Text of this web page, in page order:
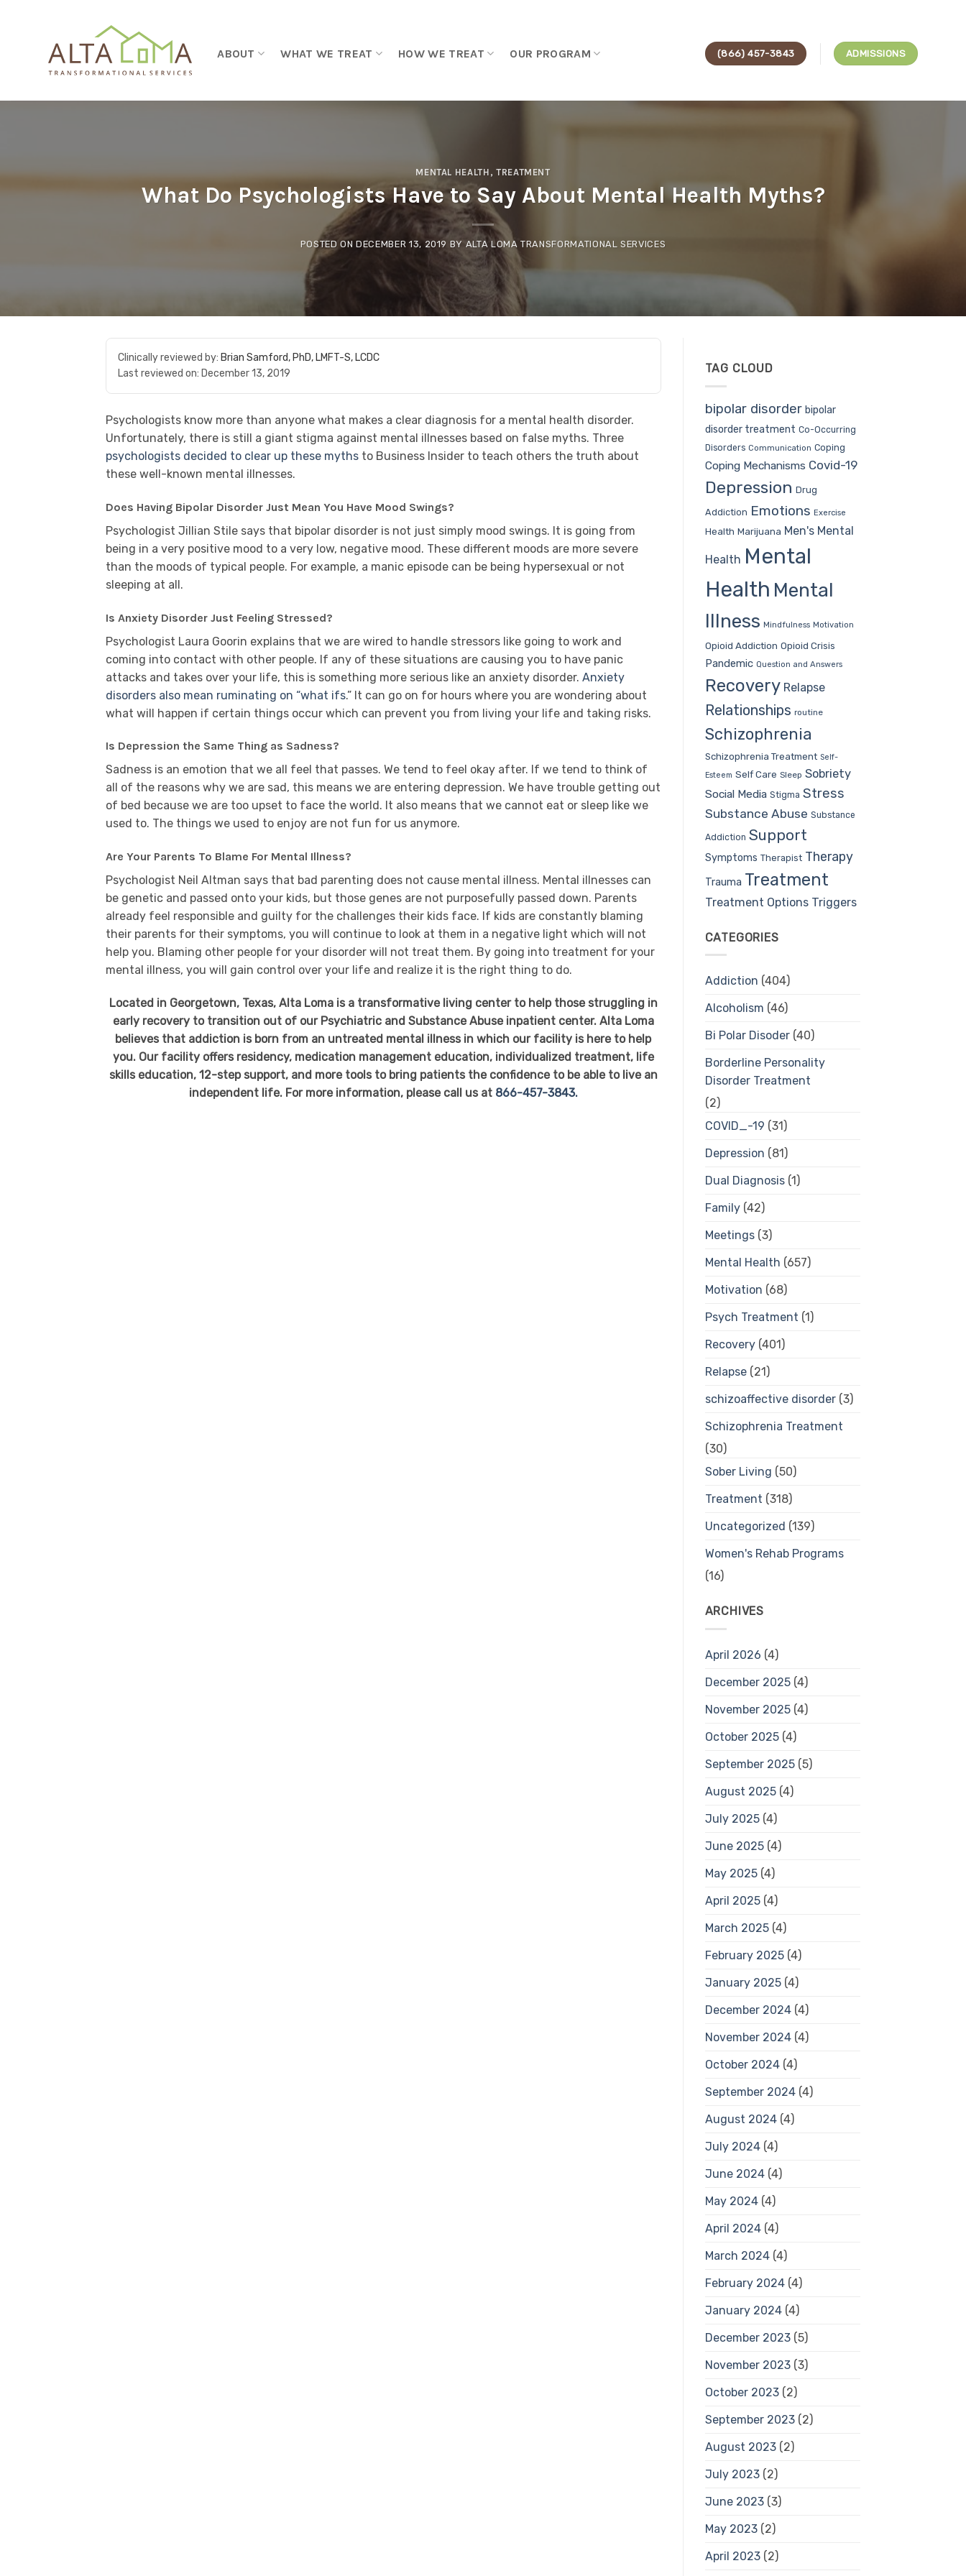
ABOUT WHAT WE TREAT HOW WE TREAT OUR PROGRAM (866) 457-3843 ADMISSIONS
MENTAL HEALTH , TREATMENT
What Do Psychologists Have to Say About Mental Health Myths?
POSTED ONDECEMBER 13, 2019 BY ALTA LOMA TRANSFORMATIONAL SERVICES
Clinically reviewed by: Brian Samford, PhD, LMFT-S, LCDC
Last reviewed on: December 13, 2019
Psychologists know more than anyone what makes a clear diagnosis for a mental health disorder.
Unfortunately, there is still a giant stigma against mental illnesses based on false myths. Three
psychologists decided to clear up these myths to Business Insider to teach others the truth about
these well-known mental illnesses.
Does Having Bipolar Disorder Just Mean You Have Mood Swings?
Psychologist Jillian Stile says that bipolar disorder is not just simply mood swings. It is going from
being in a very positive mood to a very low, negative mood. These different moods are more severe
than the moods of typical people. For example, a manic episode can be being hypersexual or not
sleeping at all.
Is Anxiety Disorder Just Feeling Stressed?
Psychologist Laura Goorin explains that we are wired to handle stressors like going to work and
coming into contact with other people. If any of these situations are causing you to have panic
attacks and takes over your life, this is something more serious like an anxiety disorder. Anxiety
disorders also mean ruminating on “what ifs.” It can go on for hours where you are wondering about
what will happen if certain things occur which can prevent you from living your life and taking risks.
Is Depression the Same Thing as Sadness?
Sadness is an emotion that we all feel that passes. We tend to feel okay after. If we tend to think of
all of the reasons why we are sad, this means we are entering depression. We have trouble getting out
of bed because we are too upset to face the world. It also means that we cannot eat or sleep like we
used to. The things we used to enjoy are not fun for us anymore.
Are Your Parents To Blame For Mental Illness?
Psychologist Neil Altman says that bad parenting does not cause mental illness. Mental illnesses can
be genetic and passed onto your kids, but those genes are not purposefully passed down. Parents
already feel responsible and guilty for the challenges their kids face. If kids are constantly blaming
their parents for their symptoms, you will continue to look at them in a negative light which will not
help you. Blaming other people for your disorder will not treat them. By going into treatment for your
mental illness, you will gain control over your life and realize it is the right thing to do.
Located in Georgetown, Texas, Alta Loma is a transformative living center to help those struggling in
early recovery to transition out of our Psychiatric and Substance Abuse inpatient center. Alta Loma
believes that addiction is born from an untreated mental illness in which our facility is here to help
you. Our facility offers residency, medication management education, individualized treatment, life
skills education, 12-step support, and more tools to bring patients the confidence to be able to live an
independent life. For more information, please call us at 866-457-3843.
TAG CLOUD
bipolar disorder bipolar
disorder treatment Co-Occurring
Disorders Communication Coping
Coping Mechanisms Covid-19
Depression Drug
Addiction Emotions Exercise
Health Marijuana Men's Mental
Health Mental
Health Mental
Illness Mindfulness Motivation
Opioid Addiction Opioid Crisis
Pandemic Question and Answers
Recovery Relapse
Relationships routine
Schizophrenia
Schizophrenia Treatment Self-
Esteem Self Care Sleep Sobriety
Social Media Stigma Stress
Substance Abuse Substance
Addiction Support
Symptoms Therapist Therapy
Trauma Treatment
Treatment Options Triggers
CATEGORIES
Addiction (404)
Alcoholism (46)
Bi Polar Disoder(40)
Borderline Personality
Disorder Treatment
(2)
COVID_-19 (31)
Depression (81)
Dual Diagnosis(1)
Family(42)
Meetings(3)
Mental Health (657)
Motivation (68)
Psych Treatment (1)
Recovery(401)
Relapse(21)
schizoaffective disorder(3)
Schizophrenia Treatment
(30)
Sober Living (50)
Treatment (318)
Uncategorized (139)
Women's Rehab Programs
(16)
ARCHIVES
April 2026 (4)
December 2025(4)
November 2025(4)
October 2025(4)
September 2025(5)
August 2025(4)
July 2025(4)
June 2025(4)
May 2025(4)
April 2025(4)
March 2025(4)
February 2025(4)
January 2025(4)
December 2024(4)
November 2024(4)
October 2024(4)
September 2024(4)
August 2024(4)
July 2024(4)
June 2024(4)
May 2024(4)
April 2024(4)
March 2024(4)
February 2024(4)
January 2024(4)
December 2023(5)
November 2023(3)
October 2023(2)
September 2023(2)
August 2023(2)
July 2023(2)
June 2023(3)
May 2023(2)
April 2023(2)